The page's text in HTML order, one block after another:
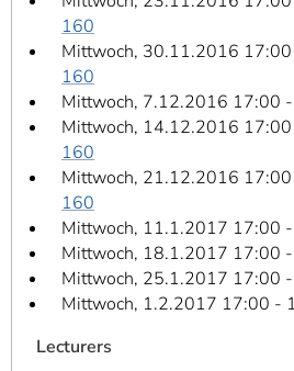
160
Mittwoch, 30.11.2016
160
Mittwoch, 7.12.2016 17:00
Mittwoch, 14.12.2016
160
Mittwoch, 21.12.2016
160
Mittwoch, 11.1.2017 17:00
Mittwoch, 18.1.2017 17:00
Mittwoch, 25.1.2017 17:00
Mittwoch, 1.2.2017 17:00 -
Lecturers